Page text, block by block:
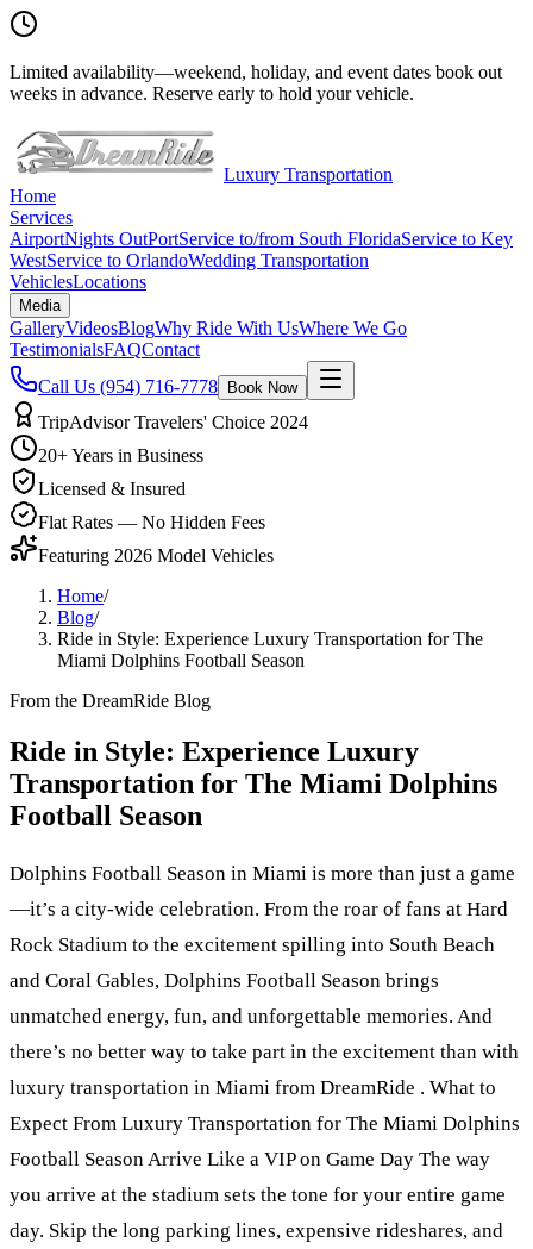
Limited availability—weekend, holiday, and event dates book out
weeks in advance. Reserve early to hold your vehicle.
Luxury Transportation
Home
Services
AirportNights OutPortService to/from South FloridaService to Key
WestService to OrlandoWedding Transportation
VehiclesLocations
Media
GalleryVideosBlogWhy Ride With UsWhere We Go
TestimonialsFAQContact
Call Us (954) 716-7778 Book Now
TripAdvisor Travelers' Choice 2024
20+ Years in Business
Licensed & Insured
Flat Rates — No Hidden Fees
Featuring 2026 Model Vehicles
Home/
Blog/
Ride in Style: Experience Luxury Transportation for The
Miami Dolphins Football Season
From the DreamRide Blog
Ride in Style: Experience Luxury
Transportation for The Miami Dolphins
Football Season
Dolphins Football Season in Miami is more than just a game
—it’s a city-wide celebration. From the roar of fans at Hard
Rock Stadium to the excitement spilling into South Beach
and Coral Gables, Dolphins Football Season brings
unmatched energy, fun, and unforgettable memories. And
there’s no better way to take part in the excitement than with
luxury transportation in Miami from DreamRide . What to
Expect From Luxury Transportation for The Miami Dolphins
Football Season Arrive Like a VIP on Game Day The way
you arrive at the stadium sets the tone for your entire game
day. Skip the long parking lines, expensive rideshares, and